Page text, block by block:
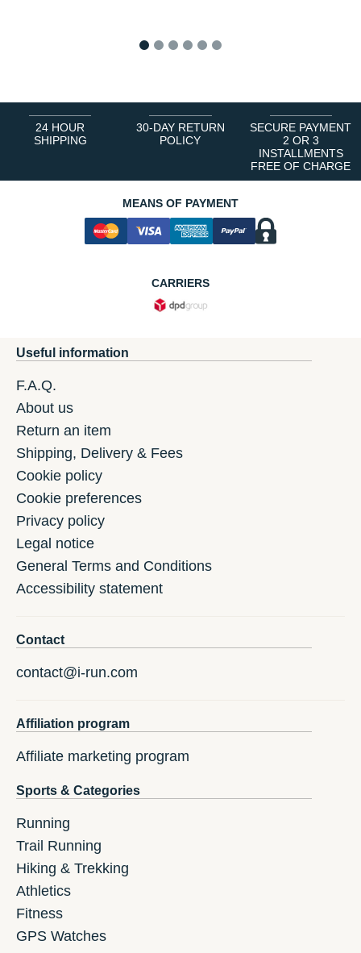
24 HOUR
SHIPPING
30-DAY RETURN
POLICY
SECURE PAYMENT
2 OR 3
INSTALLMENTS
FREE OF CHARGE
MEANS OF PAYMENT
CARRIERS
Useful information
F.A.Q.
About us
Return an item
Shipping, Delivery & Fees
Cookie policy
Cookie preferences
Privacy policy
Legal notice
General Terms and Conditions
Accessibility statement
Contact
contact@i-run.com
Affiliation program
Affiliate marketing program
Sports & Categories
Running
Trail Running
Hiking & Trekking
Athletics
Fitness
GPS Watches